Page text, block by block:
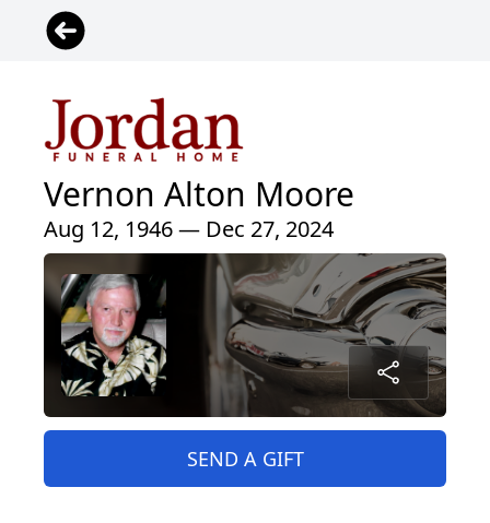
Vernon Alton Moore
Aug 12, 1946 — Dec 27, 2024
SEND A GIFT